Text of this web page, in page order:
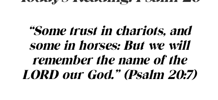
“Some trust in chariots, and
some in horses: But we will
remember the name of the
LORD our God.” (Psalm 20:7)